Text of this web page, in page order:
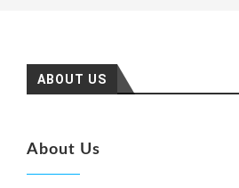
ABOUT US
About Us